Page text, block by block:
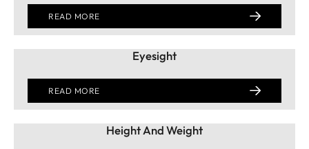
READ MORE
Eyesight
READ MORE
Height And Weight